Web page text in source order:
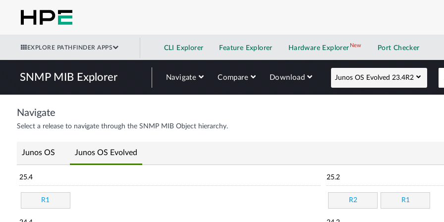
EXPLORE PATHFINDER APPS CLI Explorer Feature Explorer Hardware Explorer NewNew application
Port Checker
SNMP MIB Explorer Navigate Compare Download Junos OS Evolved 23.4R2
Navigate
Select a release to navigate through the SNMP MIB Object hierarchy.
Junos OS Junos OS Evolved
25.4
R1
25.2
R2 R1